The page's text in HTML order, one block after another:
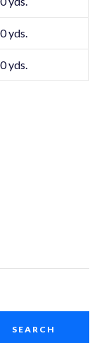
yds.
yds.
SEARCH